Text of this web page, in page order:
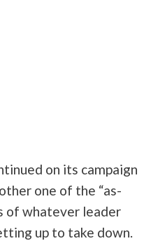
on its campaign
one of the “as-
of whatever leader
up to take down.